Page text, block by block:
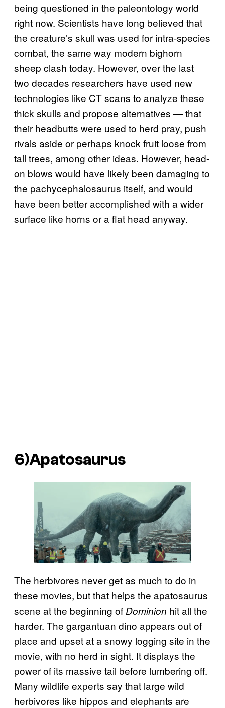
being questioned in the paleontology world
right now. Scientists have long believed that
the creature’s skull was used for intra-species
combat, the same way modern bighorn
sheep clash today. However, over the last
two decades researchers have used new
technologies like CT scans to analyze these
thick skulls and propose alternatives — that
their headbutts were used to herd pray, push
rivals aside or perhaps knock fruit loose from
tall trees, among other ideas. However, head-
on blows would have likely been damaging to
the pachycephalosaurus itself, and would
have been better accomplished with a wider
surface like horns or a flat head anyway.
6)Apatosaurus
The herbivores never get as much to do in
these movies, but that helps the apatosaurus
scene at the beginning of Dominion hit all the
harder. The gargantuan dino appears out of
place and upset at a snowy logging site in the
movie, with no herd in sight. It displays the
power of its massive tail before lumbering off.
Many wildlife experts say that large wild
herbivores like hippos and elephants are